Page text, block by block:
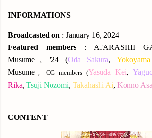
INFORMATIONS
Broadcasted on : January 16, 2024
Featured members : ATARASHII
Musume 。'24 (Oda Sakura,
Musume 。OG members (Yasuda Kei,
Rika, Tsuji Nozomi, Takahashi Ai, Konno
CONTENT